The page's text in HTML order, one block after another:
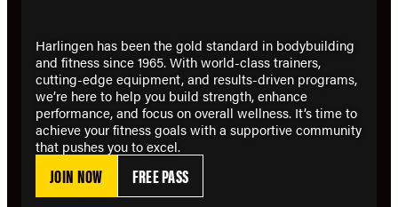
Harlingen has been the gold standard in bodybuilding
and fitness since 1965. With world-class trainers,
cutting-edge equipment, and results-driven programs,
we’re here to help you build strength, enhance
performance, and focus on overall wellness. It’s time to
achieve your fitness goals with a supportive community
that pushes you to excel.
JOIN NOW FREE PASS